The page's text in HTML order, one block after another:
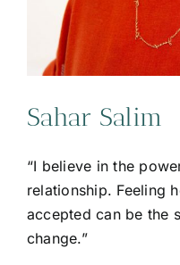
Sahar Salim
“I believe in the
relationship. Feeling
accepted can be the
change.”